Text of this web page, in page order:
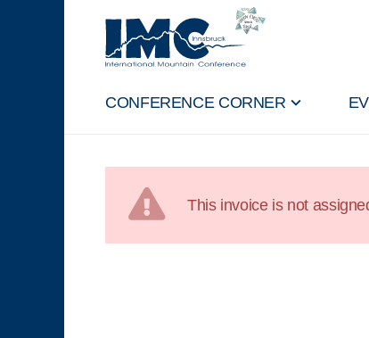
CONFERENCE CORNER
This invoice is not